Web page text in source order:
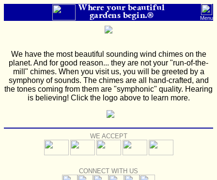
Where your beautiful
gardens begin.® Menu
We have the most beautiful sounding wind chimes on the
planet. And for good reason... they are not your "run-of-the-
mill" chimes. When you visit us, you will be greeted by a
symphony of sounds. The chimes are all hand-crafted, and
the tones coming from them are "symphonic" quality. Hearing
is believing! Click the logo above to learn more.
WE ACCEPT
CONNECT WITH US